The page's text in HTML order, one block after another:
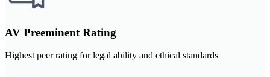
AV Preeminent Rating
Highest peer rating for legal ability and ethical standards